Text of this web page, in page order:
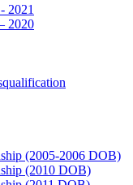
2021
2020
(2005-2006 DOB)
(2010 DOB)